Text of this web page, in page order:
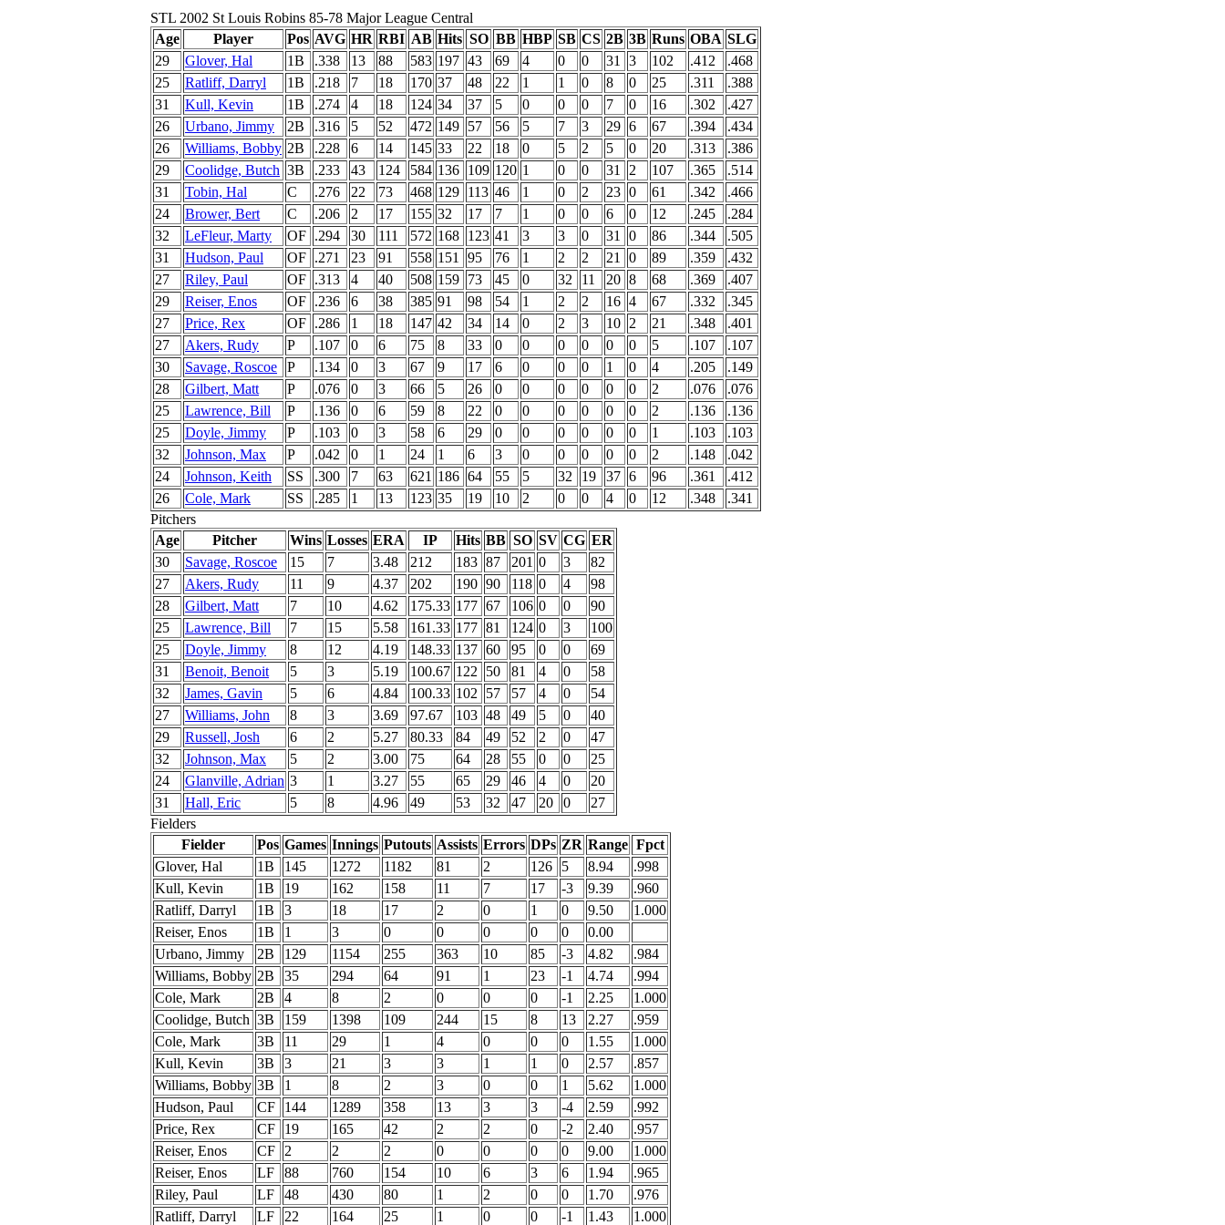
STL 2002 St Louis Robins 85-78 Major League Central
Age
Player Pos AVG HR RBI AB Hits SO BB HBP SB CS 2B 3B Runs OBA SLG
29
Glover, Hal 1B .338 13 88 583 197 43 69 4 0 0 31 3 102 .412
.468
25
Ratliff, Darryl 1B .218 7 18 170 37 48 22 1 1 0 8 0 25 .311
.388
31
Kull, Kevin 1B .274 4 18 124 34 37 5 0 0 0 7 0 16 .302
.427
26
Urbano, Jimmy 2B .316 5 52 472 149 57 56 5 7 3 29 6 67 .394
.434
26
Williams, Bobby 2B .228 6 14 145 33 22 18 0 5 2 5 0 20 .313
.386
29
Coolidge, Butch 3B .233 43 124 584 136 109 120 1 0 0 31 2 107 .365
.514
31
Tobin, Hal C .276 22 73 468 129 113 46 1 0 2 23 0 61 .342
.466
24
Brower, Bert C .206 2 17 155 32 17 7 1 0 0 6 0 12 .245
.284
32
LeFleur, Marty OF .294 30 111 572 168 123 41 3 3 0 31 0 86 .344
.505
31
Hudson, Paul OF .271 23 91 558 151 95 76 1 2 2 21 0 89 .359
.432
27
Riley, Paul OF .313 4 40 508 159 73 45 0 32 11 20 8 68 .369
.407
29
Reiser, Enos OF .236 6 38 385 91 98 54 1 2 2 16 4 67 .332
.345
27
Price, Rex OF .286 1 18 147 42 34 14 0 2 3 10 2 21 .348
.401
27
Akers, Rudy P .107 0 6 75 8 33 0 0 0 0 0 0 5 .107
.107
30
Savage, Roscoe P .134 0 3 67 9 17 6 0 0 0 1 0 4 .205
.149
28
Gilbert, Matt P .076 0 3 66 5 26 0 0 0 0 0 0 2 .076
.076
25
Lawrence, Bill P .136 0 6 59 8 22 0 0 0 0 0 0 2 .136
.136
25
Doyle, Jimmy P .103 0 3 58 6 29 0 0 0 0 0 0 1 .103
.103
32
Johnson, Max P .042 0 1 24 1 6 3 0 0 0 0 0 2 .148
.042
24
Johnson, Keith SS .300 7 63 621 186 64 55 5 32 19 37 6 96 .361
.412
26
Cole, Mark SS .285 1 13 123 35 19 10 2 0 0 4 0 12 .348
.341
Pitchers
Age
Pitcher Wins Losses ERA IP Hits BB SO SV CG ER
30
Savage, Roscoe 15 7 3.48 212 183 87 201 0 3
82
27
Akers, Rudy 11 9 4.37 202 190 90 118 0 4
98
28
Gilbert, Matt 7 10 4.62 175.33 177 67 106 0 0
90
25
Lawrence, Bill 7 15 5.58 161.33 177 81 124 0 3
100
25
Doyle, Jimmy 8 12 4.19 148.33 137 60 95 0 0
69
31
Benoit, Benoit 5 3 5.19 100.67 122 50 81 4 0
58
32
James, Gavin 5 6 4.84 100.33 102 57 57 4 0
54
27
Williams, John 8 3 3.69 97.67 103 48 49 5 0
40
29
Russell, Josh 6 2 5.27 80.33 84 49 52 2 0
47
32
Johnson, Max 5 2 3.00 75 64 28 55 0 0
25
24
Glanville, Adrian 3 1 3.27 55 65 29 46 4 0
20
31
Hall, Eric 5 8 4.96 49 53 32 47 20 0
27
Fielders
Fielder
Pos Games Innings Putouts Assists Errors DPs ZR Range Fpct
Glover, Hal
1B 145 1272 1182 81 2 126 5 8.94
.998
Kull, Kevin
1B 19 162 158 11 7 17 -3 9.39
.960
Ratliff, Darryl
1B 3 18 17 2 0 1 0 9.50
1.000
Reiser, Enos
1B 1 3 0 0 0 0 0
0.00
Urbano, Jimmy
2B 129 1154 255 363 10 85 -3 4.82
.984
Williams, Bobby 2B 35 294 64 91 1 23 -1 4.74
.994
Cole, Mark
2B 4 8 2 0 0 0 -1 2.25
1.000
Coolidge, Butch 3B 159 1398 109 244 15 8 13 2.27
.959
Cole, Mark
3B 11 29 1 4 0 0 0 1.55
1.000
Kull, Kevin
3B 3 21 3 3 1 1 0 2.57
.857
Williams, Bobby 3B 1 8 2 3 0 0 1 5.62
1.000
Hudson, Paul
CF 144 1289 358 13 3 3 -4 2.59
.992
Price, Rex
CF 19 165 42 2 2 0 -2 2.40
.957
Reiser, Enos
CF 2 2 2 0 0 0 0 9.00
1.000
Reiser, Enos
LF 88 760 154 10 6 3 6 1.94
.965
Riley, Paul
LF 48 430 80 1 2 0 0 1.70
.976
Ratliff, Darryl
LF 22 164 25 1 0 0 -1 1.43 1.000